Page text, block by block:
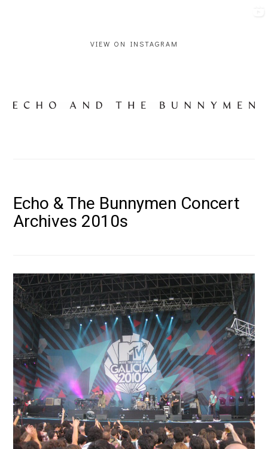
VIEW ON INSTAGRAM
Echo & The Bunnymen Concert
Archives 2010s